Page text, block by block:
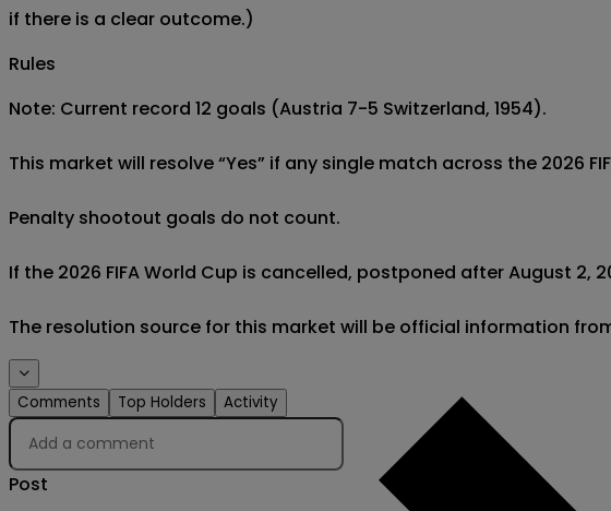
if there is a clear outcome.)
Rules
Note: Current record 12 goals (Austria 7-5 Switzerland, 1954).
This market will resolve “Yes” if any single match across the 2026
Penalty shootout goals do not count.
If the 2026 FIFA World Cup is cancelled, postponed after August 2,
The resolution source for this market will be official information
Comments Top Holders Activity
Post